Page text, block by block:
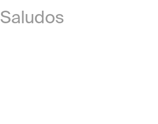
Saludos